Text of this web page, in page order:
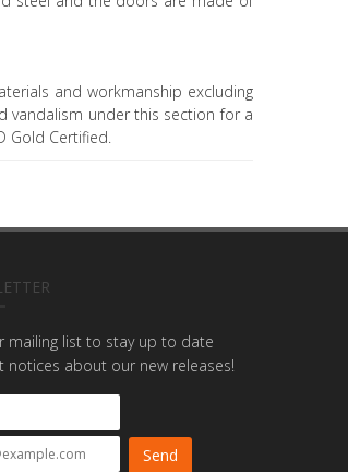
and workmanship excluding
vandalism under this section for a
Gold Certified.
mailing list to stay up to date
notices about our new releases!